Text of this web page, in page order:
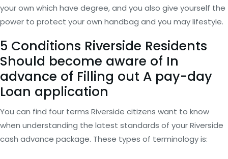
your own which have degree, and you also give yourself the
power to protect your own handbag and you may lifestyle.
5 Conditions Riverside Residents
Should become aware of In
advance of Filling out A pay-day
Loan application
You can find four terms Riverside citizens want to know
when understanding the latest standards of your Riverside
cash advance package. These types of terminology is: